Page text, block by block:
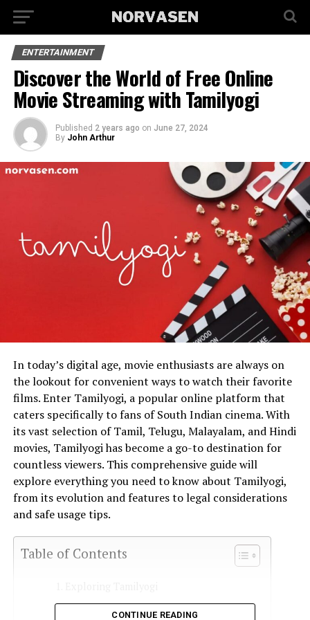
ENTERTAINMENT
Discover the World of Free Online
Movie Streaming with Tamilyogi
Published 2 years ago on June 27, 2024
By John Arthur
In today’s digital age, movie enthusiasts are always on
the lookout for convenient ways to watch their favorite
films. Enter Tamilyogi, a popular online platform that
caters specifically to fans of South Indian cinema. With
its vast selection of Tamil, Telugu, Malayalam, and Hindi
movies, Tamilyogi has become a go-to destination for
countless viewers. This comprehensive guide will
explore everything you need to know about Tamilyogi,
from its evolution and features to legal considerations
and safe usage tips.
Table of Contents
The Evolution of Tamilyogi
CONTINUE READING